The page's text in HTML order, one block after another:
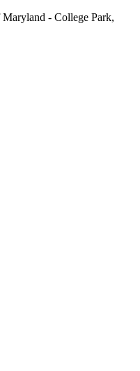
- College Park,